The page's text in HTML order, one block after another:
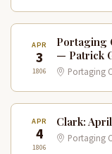
APR
3
1806
Portaging
— Patrick
Portaging
APR
4
1806
Clark:
Portaging